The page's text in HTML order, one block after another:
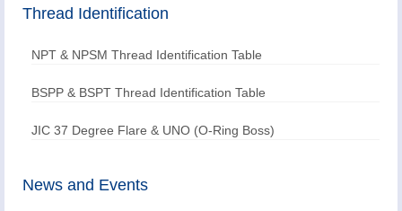
News And Events
Defence
Contacts
Thread Identification
NPT & NPSM Thread Identification Table
BSPP & BSPT Thread Identification Table
JIC 37 Degree Flare & UNO (O-Ring Boss)
News and Events